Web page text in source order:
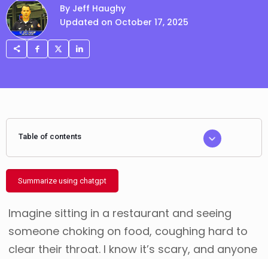
By Jeff Haughy
Updated on October 17, 2025
Table of contents
Summarize using chatgpt
Imagine sitting in a restaurant and seeing
someone choking on food, coughing hard to
clear their throat. I know it’s scary, and anyone